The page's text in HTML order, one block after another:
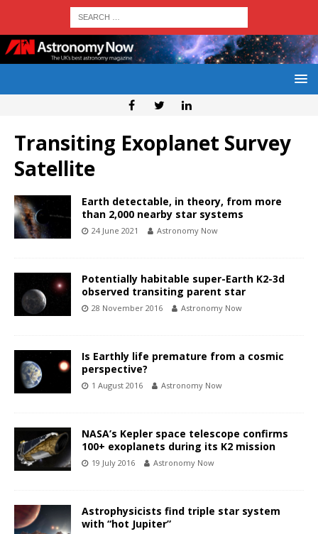
Transiting Exoplanet Survey
Satellite
Earth detectable, in theory, from more
than 2,000 nearby star systems
24 June 2021 Astronomy Now
Potentially habitable super-Earth K2-3d
observed transiting parent star
28 November 2016 Astronomy Now
Is Earthly life premature from a cosmic
perspective?
1 August 2016 Astronomy Now
NASA’s Kepler space telescope confirms
100+ exoplanets during its K2 mission
19 July 2016 Astronomy Now
Astrophysicists find triple star system
with “hot Jupiter”